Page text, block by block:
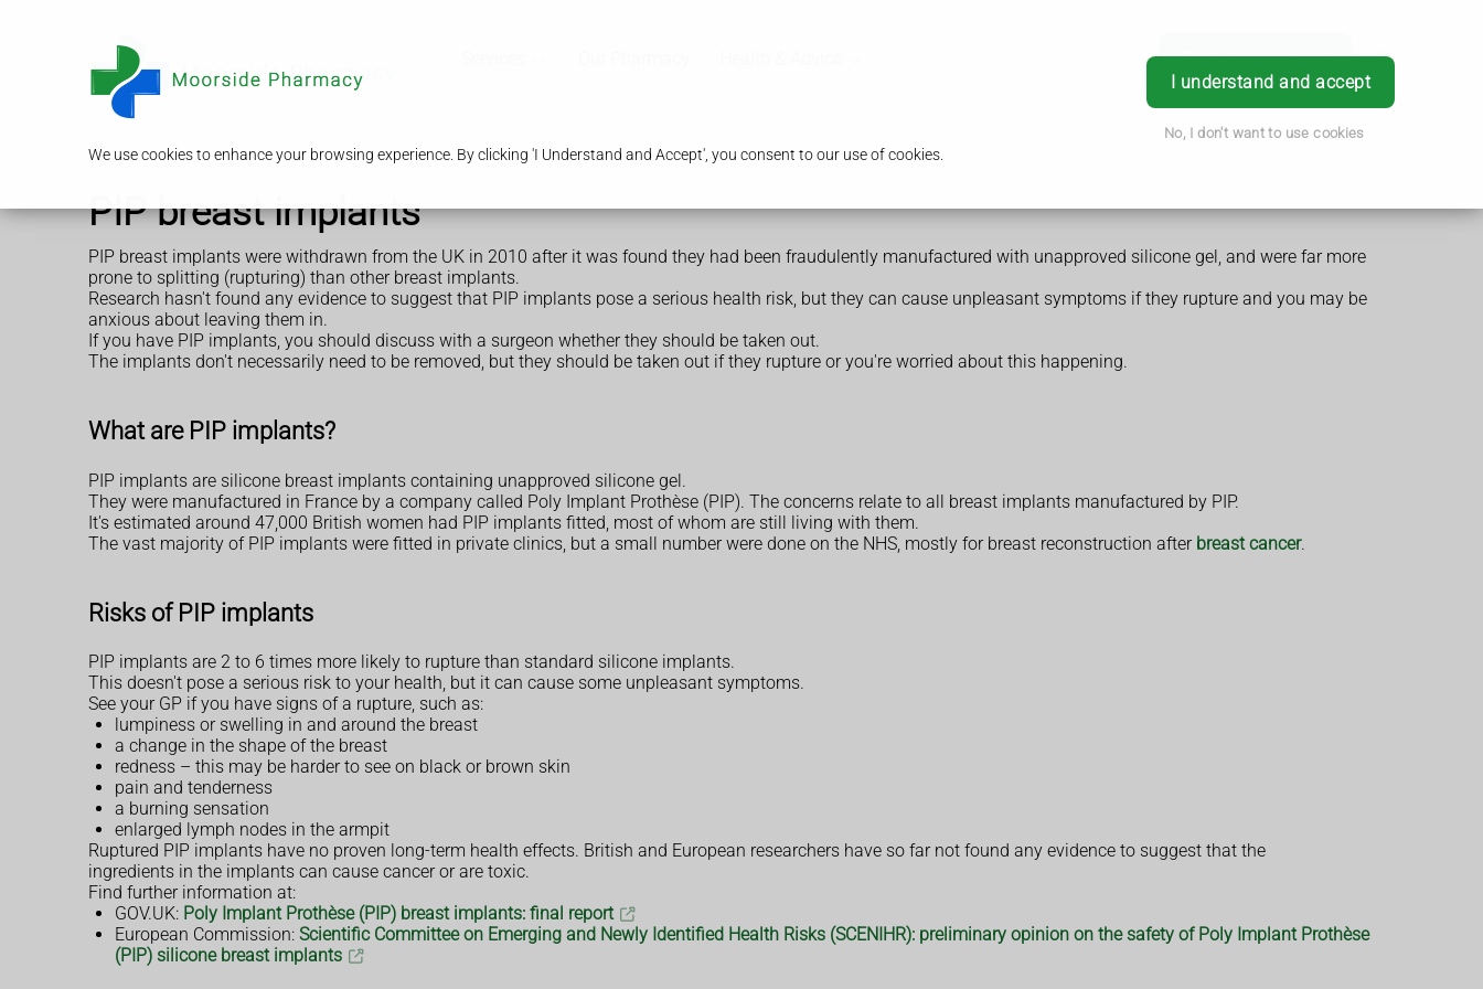
We use cookies to enhance your browsing experience. By clicking 'I Understand and Accept', you consent to our use of cookies.
I understand and accept
No, I don't want to use cookies
Book Appointment Login
PIP breast implants
PIP breast implants were withdrawn from the UK in 2010 after it was found they had been fraudulently manufactured with unapproved silicone gel, and were far more
prone to splitting (rupturing) than other breast implants.
Research hasn't found any evidence to suggest that PIP implants pose a serious health risk, but they can cause unpleasant symptoms if they rupture and you may be
anxious about leaving them in.
If you have PIP implants, you should discuss with a surgeon whether they should be taken out.
The implants don't necessarily need to be removed, but they should be taken out if they rupture or you're worried about this happening.
What are PIP implants?
PIP implants are silicone breast implants containing unapproved silicone gel.
They were manufactured in France by a company called Poly Implant Prothèse (PIP). The concerns relate to all breast implants manufactured by PIP.
It's estimated around 47,000 British women had PIP implants fitted, most of whom are still living with them.
The vast majority of PIP implants were fitted in private clinics, but a small number were done on the NHS, mostly for breast reconstruction after breast cancer.
Risks of PIP implants
PIP implants are 2 to 6 times more likely to rupture than standard silicone implants.
This doesn't pose a serious risk to your health, but it can cause some unpleasant symptoms.
See your GP if you have signs of a rupture, such as:
lumpiness or swelling in and around the breast
a change in the shape of the breast
redness – this may be harder to see on black or brown skin
pain and tenderness
a burning sensation
enlarged lymph nodes in the armpit
Ruptured PIP implants have no proven long-term health effects. British and European researchers have so far not found any evidence to suggest that the
ingredients in the implants can cause cancer or are toxic.
Find further information at:
GOV.UK: Poly Implant Prothèse (PIP) breast implants: final report
European Commission: Scientific Committee on Emerging and Newly Identified Health Risks (SCENIHR): preliminary opinion on the safety of Poly Implant Prothèse
(PIP) silicone breast implants